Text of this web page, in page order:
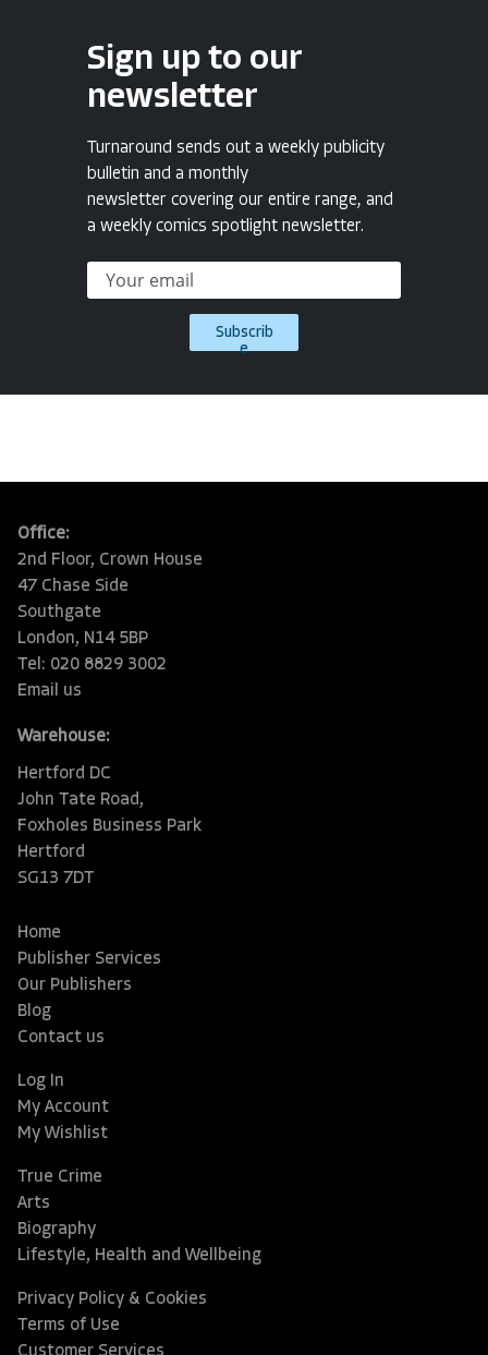
Sign up to our
newsletter
Turnaround sends out a weekly publicity
bulletin and a monthly
newsletter covering our entire range, and
a weekly comics spotlight newsletter.
Subscrib
e
Office:
2nd Floor, Crown House
47 Chase Side
Southgate
London, N14 5BP
Tel: 020 8829 3002
Email us
Warehouse:
Hertford DC
John Tate Road,
Foxholes Business Park
Hertford
SG13 7DT
Home
Publisher Services
Our Publishers
Blog
Contact us
Log In
My Account
My Wishlist
True Crime
Arts
Biography
Lifestyle, Health and Wellbeing
Privacy Policy & Cookies
Terms of Use
Customer Services